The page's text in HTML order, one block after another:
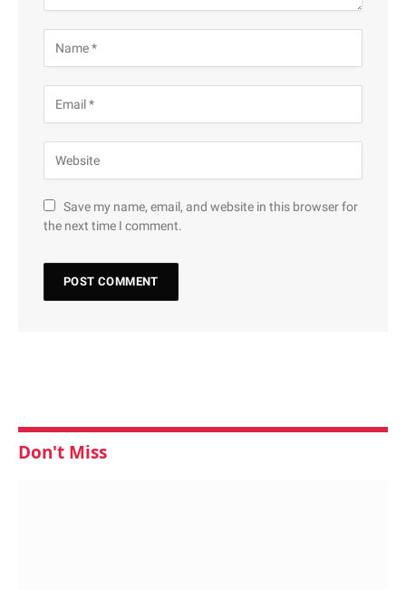
Save my name, email, and website in this browser for
the next time I comment.
Don't Miss